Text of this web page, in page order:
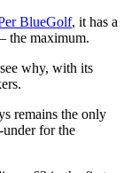
BlueGolf, it has a
the maximum.
why, with its
remains the only
for the